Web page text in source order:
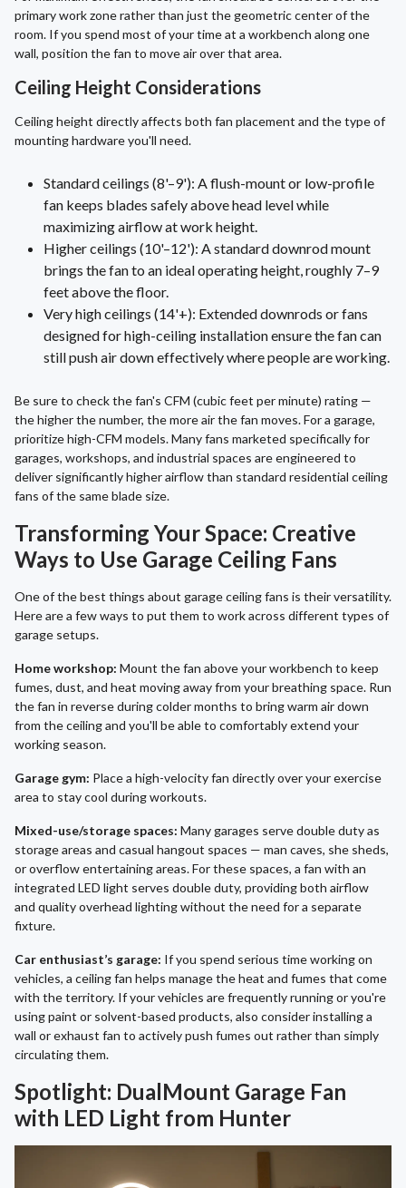
primary work zone rather than just the geometric center of the
room. If you spend most of your time at a workbench along one
wall, position the fan to move air over that area.
Ceiling Height Considerations
Ceiling height directly affects both fan placement and the type of
mounting hardware you'll need.
Standard ceilings (8'–9'): A flush-mount or low-profile
fan keeps blades safely above head level while
maximizing airflow at work height.
Higher ceilings (10'–12'): A standard downrod mount
brings the fan to an ideal operating height, roughly 7–9
feet above the floor.
Very high ceilings (14'+): Extended downrods or fans
designed for high-ceiling installation ensure the fan can
still push air down effectively where people are working.
Be sure to check the fan's CFM (cubic feet per minute) rating —
the higher the number, the more air the fan moves. For a garage,
prioritize high-CFM models. Many fans marketed specifically for
garages, workshops, and industrial spaces are engineered to
deliver significantly higher airflow than standard residential ceiling
fans of the same blade size.
Transforming Your Space: Creative
Ways to Use Garage Ceiling Fans
One of the best things about garage ceiling fans is their versatility.
Here are a few ways to put them to work across different types of
garage setups.
Home workshop: Mount the fan above your workbench to keep
fumes, dust, and heat moving away from your breathing space. Run
the fan in reverse during colder months to bring warm air down
from the ceiling and you'll be able to comfortably extend your
working season.
Garage gym: Place a high-velocity fan directly over your exercise
area to stay cool during workouts.
Mixed-use/storage spaces: Many garages serve double duty as
storage areas and casual hangout spaces — man caves, she sheds,
or overflow entertaining areas. For these spaces, a fan with an
integrated LED light serves double duty, providing both airflow
and quality overhead lighting without the need for a separate
fixture.
Car enthusiast’s garage: If you spend serious time working on
vehicles, a ceiling fan helps manage the heat and fumes that come
with the territory. If your vehicles are frequently running or you're
using paint or solvent-based products, also consider installing a
wall or exhaust fan to actively push fumes out rather than simply
circulating them.
Spotlight: DualMount Garage Fan
with LED Light from Hunter